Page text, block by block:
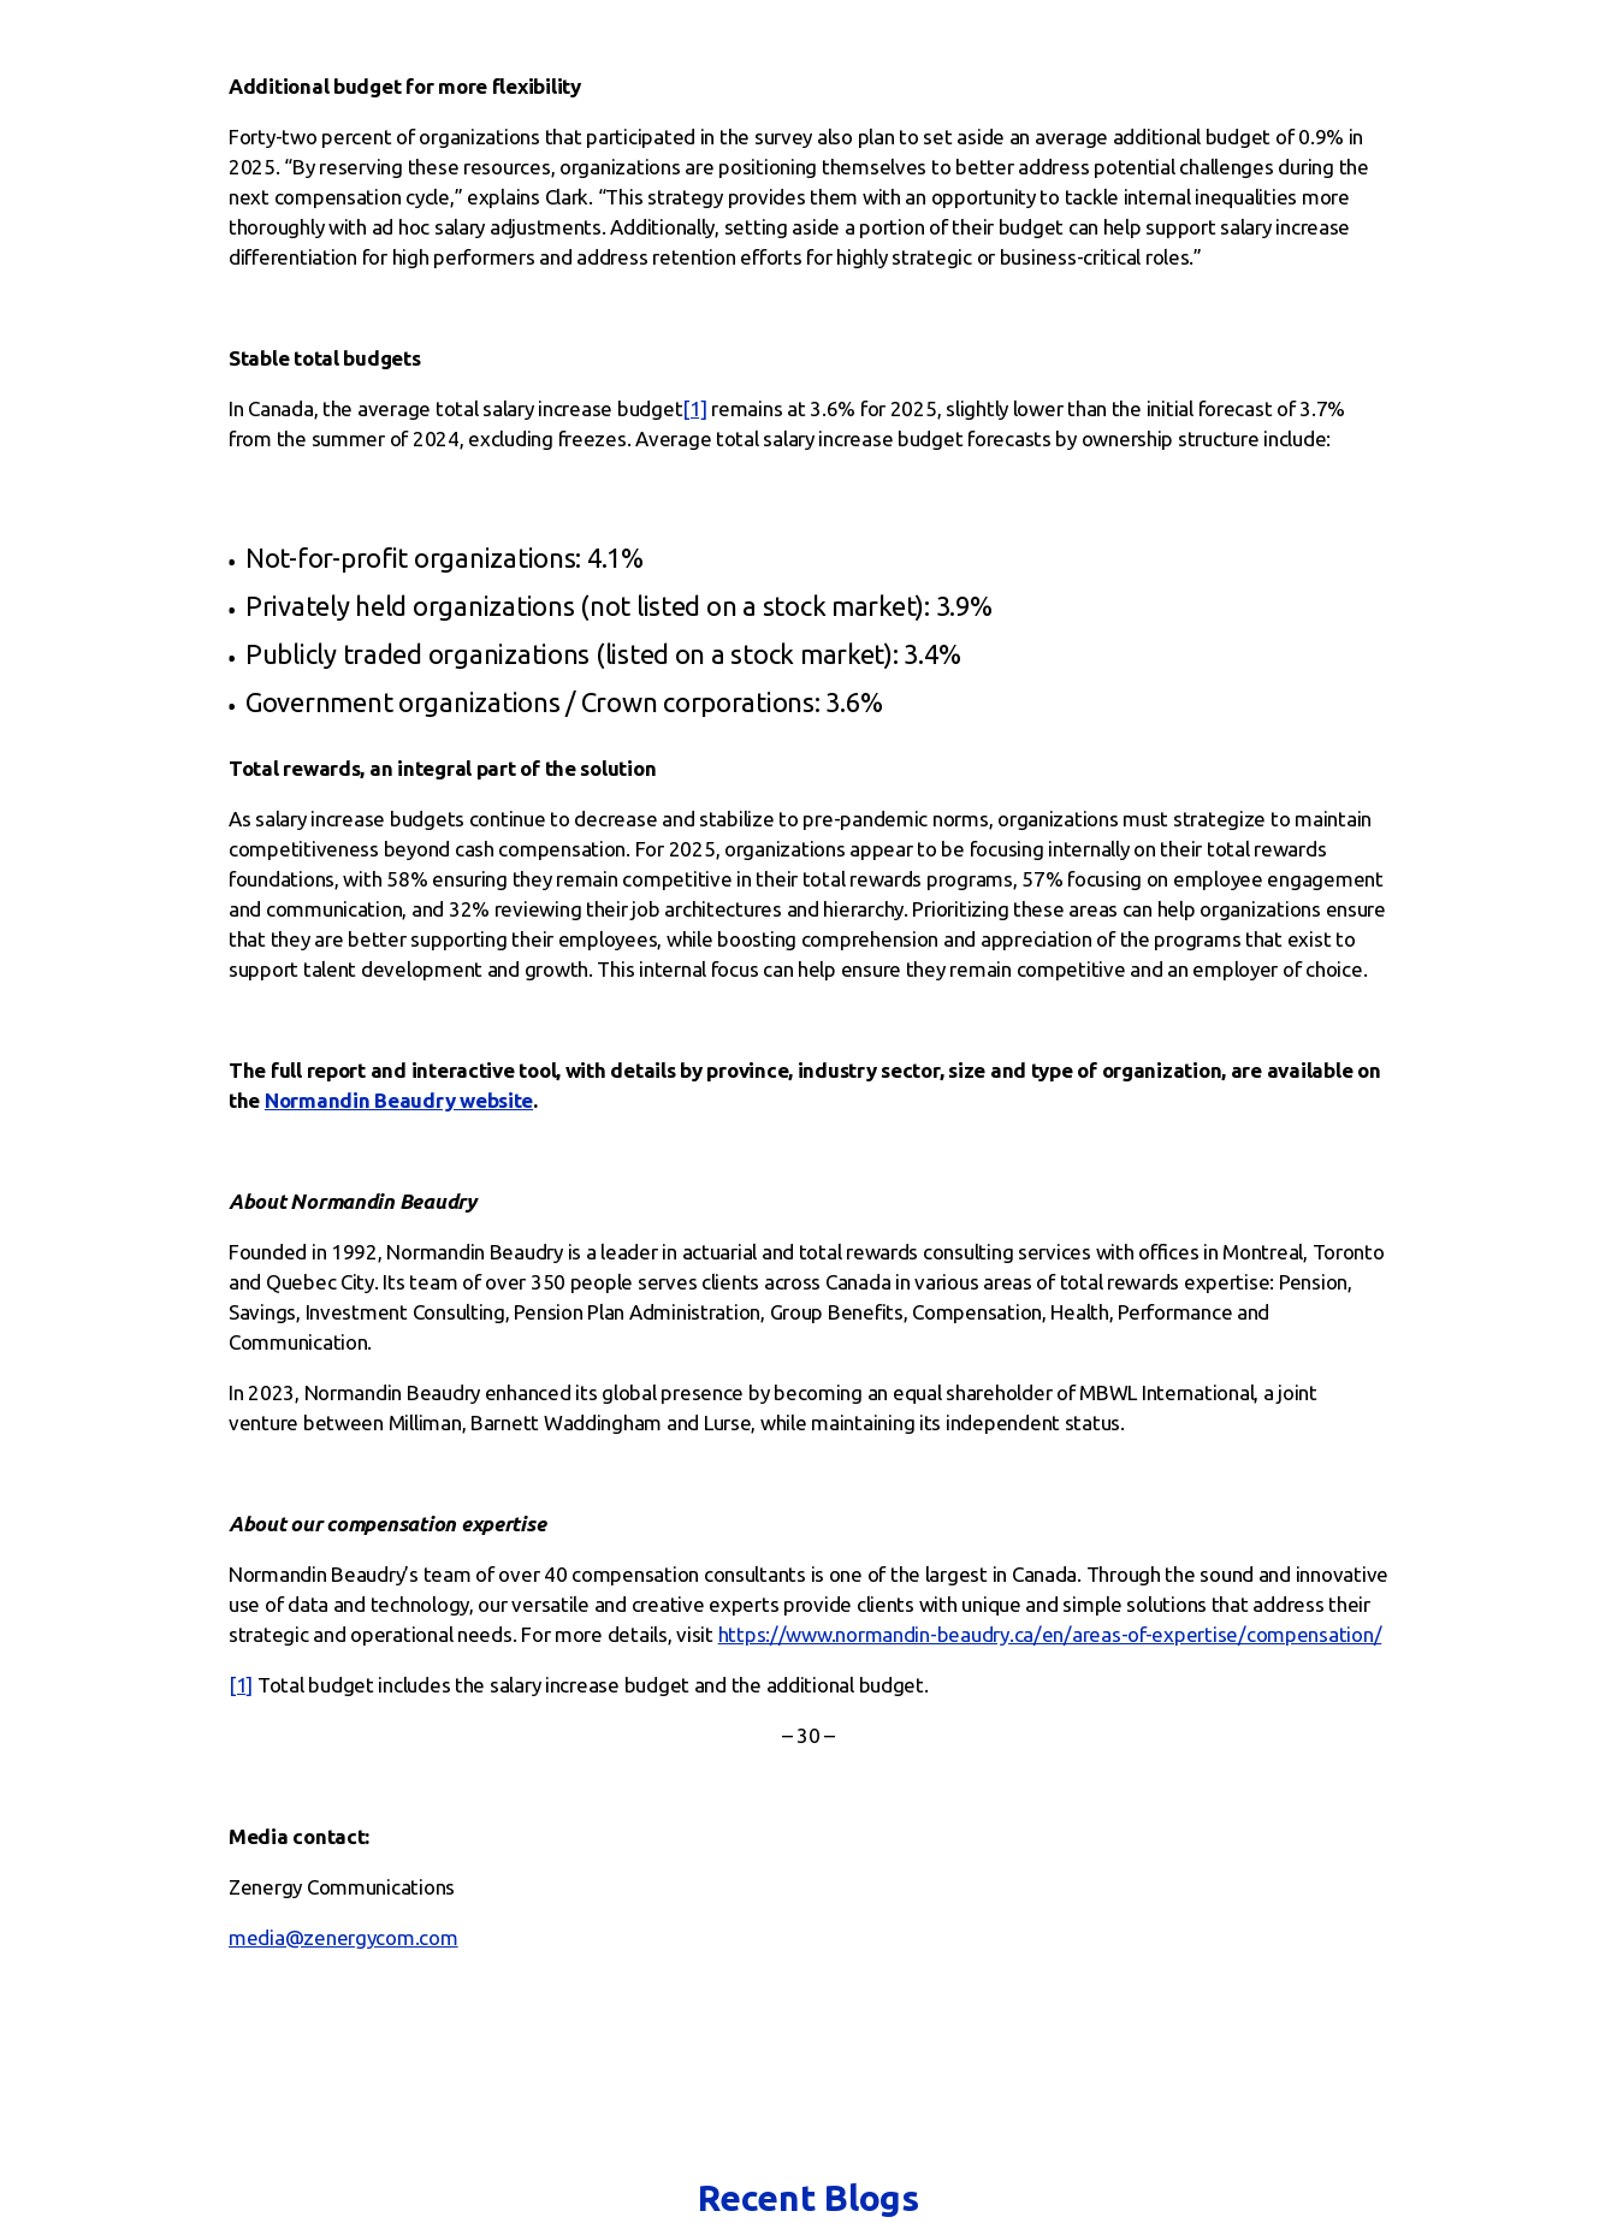
Additional budget for more flexibility
Forty-two percent of organizations that participated in the survey also plan to set aside an average additional budget of 0.9% in
2025. “By reserving these resources, organizations are positioning themselves to better address potential challenges during the
next compensation cycle,” explains Clark. “This strategy provides them with an opportunity to tackle internal inequalities more
thoroughly with ad hoc salary adjustments. Additionally, setting aside a portion of their budget can help support salary increase
differentiation for high performers and address retention efforts for highly strategic or business-critical roles.”
Stable total budgets
In Canada, the average total salary increase budget[1] remains at 3.6% for 2025, slightly lower than the initial forecast of 3.7%
from the summer of 2024, excluding freezes. Average total salary increase budget forecasts by ownership structure include:
Not-for-profit organizations: 4.1%
Privately held organizations (not listed on a stock market): 3.9%
Publicly traded organizations (listed on a stock market): 3.4%
Government organizations / Crown corporations: 3.6%
Total rewards, an integral part of the solution
As salary increase budgets continue to decrease and stabilize to pre-pandemic norms, organizations must strategize to maintain
competitiveness beyond cash compensation. For 2025, organizations appear to be focusing internally on their total rewards
foundations, with 58% ensuring they remain competitive in their total rewards programs, 57% focusing on employee engagement
and communication, and 32% reviewing their job architectures and hierarchy. Prioritizing these areas can help organizations ensure
that they are better supporting their employees, while boosting comprehension and appreciation of the programs that exist to
support talent development and growth. This internal focus can help ensure they remain competitive and an employer of choice.
The full report and interactive tool, with details by province, industry sector, size and type of organization, are available on
the Normandin Beaudry website.
About Normandin Beaudry
Founded in 1992, Normandin Beaudry is a leader in actuarial and total rewards consulting services with offices in Montreal, Toronto
and Quebec City. Its team of over 350 people serves clients across Canada in various areas of total rewards expertise: Pension,
Savings, Investment Consulting, Pension Plan Administration, Group Benefits, Compensation, Health, Performance and
Communication.
In 2023, Normandin Beaudry enhanced its global presence by becoming an equal shareholder of MBWL International, a joint
venture between Milliman, Barnett Waddingham and Lurse, while maintaining its independent status.
About our compensation expertise
Normandin Beaudry’s team of over 40 compensation consultants is one of the largest in Canada. Through the sound and innovative
use of data and technology, our versatile and creative experts provide clients with unique and simple solutions that address their
strategic and operational needs. For more details, visit https://www.normandin-beaudry.ca/en/areas-of-expertise/compensation/
[1] Total budget includes the salary increase budget and the additional budget.
– 30 –
Media contact:
Zenergy Communications
media@zenergycom.com
Recent Blogs